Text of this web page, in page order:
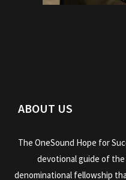
ABOUT US
The OneSound Hope for
devotional guide of the
denominational fellowship